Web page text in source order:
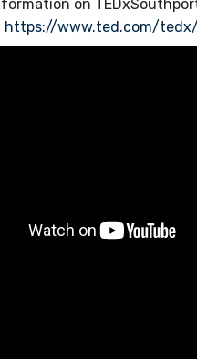
on
https://www.ted.com/